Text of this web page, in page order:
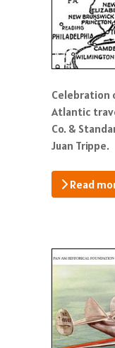
Celebration
Atlantic
Co. &
Juan Trippe.
Read